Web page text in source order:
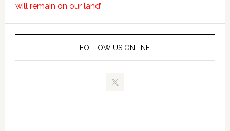
will remain on our land’
FOLLOW US ONLINE